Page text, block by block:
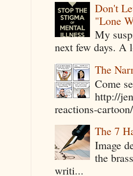
Don't
"Lone
My
next few days. A
The
Come
http://
reactions-
The 7
Image
the
writi...